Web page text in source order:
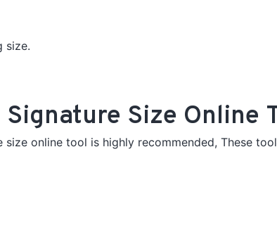
size.
Signature Size Online
size online tool is highly recommended, These